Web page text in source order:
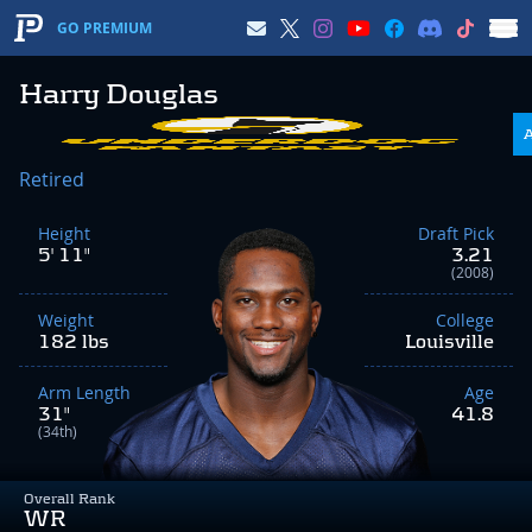
GO PREMIUM
Harry Douglas
Overall Rank
WR
Retired
Height
5' 11"
Weight
182 lbs
Arm Length
31"
(34th)
Draft Pick
3.21
(2008)
College
Louisville
Age
41.8